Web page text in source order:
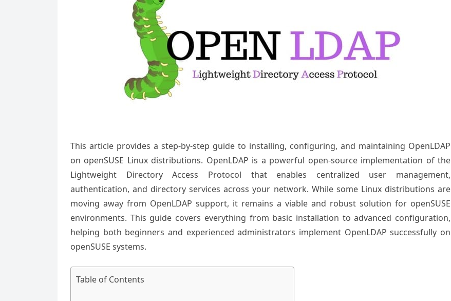
This article provides a step-by-step guide to installing, configuring, and maintaining OpenLDAP
on openSUSE Linux distributions. OpenLDAP is a powerful open-source implementation of the
Lightweight Directory Access Protocol that enables centralized user management,
authentication, and directory services across your network. While some Linux distributions are
moving away from OpenLDAP support, it remains a viable and robust solution for openSUSE
environments. This guide covers everything from basic installation to advanced configuration,
helping both beginners and experienced administrators implement OpenLDAP successfully on
openSUSE systems.
Table of Contents